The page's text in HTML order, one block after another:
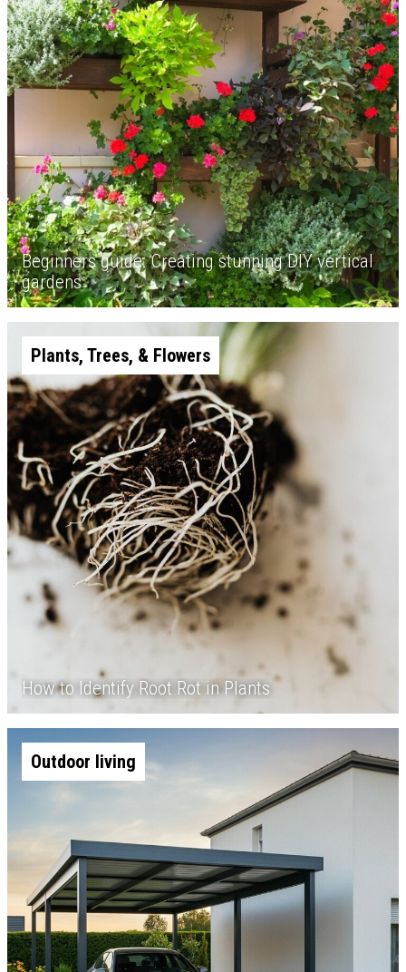
Beginners guide: Creating stunning DIY vertical
gardens
Plants, Trees, & Flowers
How to Identify Root Rot in Plants
Outdoor living